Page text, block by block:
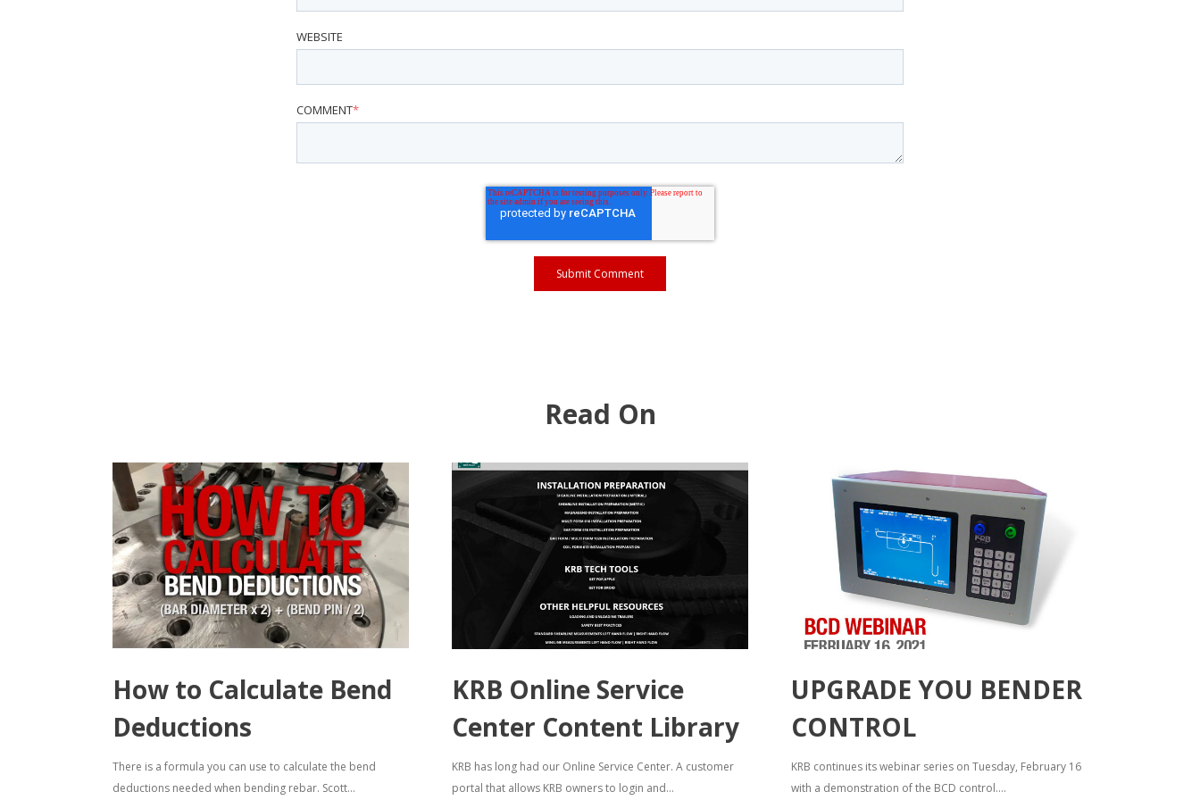
WEBSITE
COMMENT*
Read On
How to Calculate Bend
Deductions
There is a formula you can use to calculate the bend
deductions needed when bending rebar. Scott...
KRB Online Service
Center Content Library
KRB has long had our Online Service Center. A customer
portal that allows KRB owners to login and...
UPGRADE YOU BENDER
CONTROL
KRB continues its webinar series on Tuesday, February 16
with a demonstration of the BCD control....